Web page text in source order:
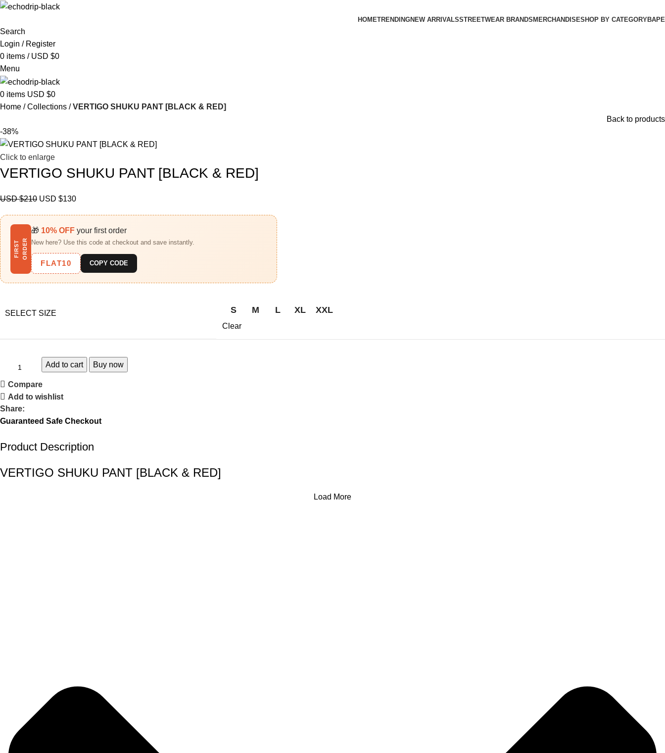
HOMETRENDINGNEW ARRIVALSSTREETWEAR BRANDS MERCHANDISESHOP BY CATEGORYBAPE​
Search
Login / Register
0 items / USD $0
Menu
0 items USD $0
Home
Collections
VERTIGO SHUKU PANT [BLACK & RED]
Back to products
-38%
Click to enlarge
VERTIGO SHUKU PANT [BLACK & RED]
USD $210 USD $130
F
I
R
S
T
O
R
D
E R
🎁 10% OFF your first order
New here? Use this code at checkout and save instantly.
FLAT10 COPY CODE
SELECT SIZE S M L XL XXL
Clear
Add to cart Buy now
Compare
Add to wishlist
Share:
Guaranteed Safe Checkout
Product Description
VERTIGO SHUKU PANT [BLACK & RED]
Load More